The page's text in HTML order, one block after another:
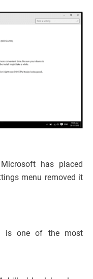
Microsoft has placed
menu removed it
is one of the most